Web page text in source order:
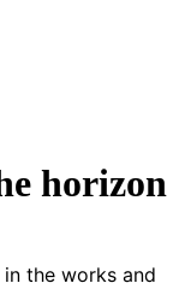
horizon
the works and